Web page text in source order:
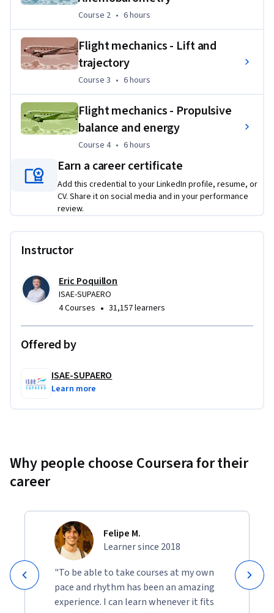
the form of case studies to put into practice the skills they
have learned. These exercises are built around simulators
allowing the manipulation of variables defined by the
learner himself.
Course 2, 6 hours
Course 2 • 6 hours
Flight mechanics - Lift and
trajectory
Course 3 6 hours
Course 3 • 6 hours
Flight mechanics - Propulsive
balance and energy
Course 4, 6 hours
Course 4 • 6 hours
Earn a career certificate
Add this credential to your LinkedIn profile, resume, or
CV. Share it on social media and in your performance
review.
Instructor
Eric Poquillon
ISAE-SUPAERO
4 Courses • 31,157 learners
Offered by
ISAE-SUPAERO
Learn more
Why people choose Coursera for their
career
Felipe M.
Learner since 2018
"To be able to take courses at my own
pace and rhythm has been an amazing
experience. I can learn whenever it fits